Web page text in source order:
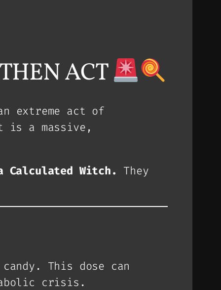
ACT
extreme act of
is a massive,
Witch. They
This dose can
crisis.